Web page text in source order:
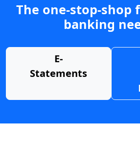
The one-stop-shop
banking
E-
Statements